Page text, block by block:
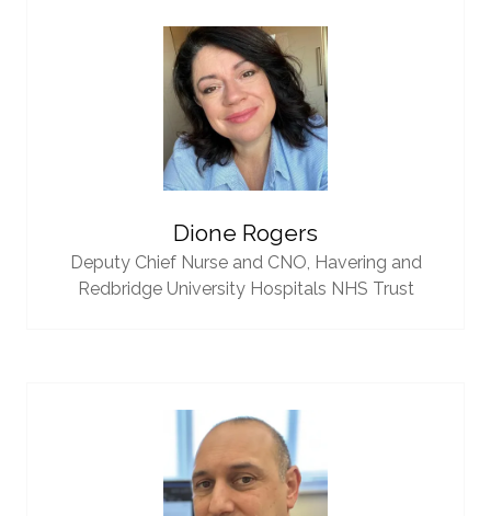
Dione Rogers
Deputy Chief Nurse and CNO, Havering and
Redbridge University Hospitals NHS Trust